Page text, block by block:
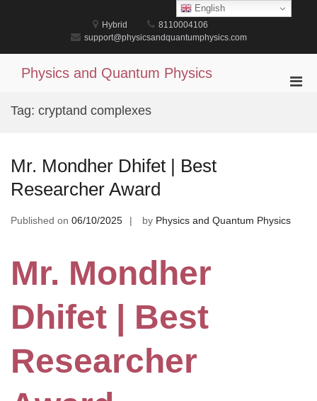
Hybrid
8110004106
support@physicsandquantumphysics.com
Physics and Quantum Physics
Tag: cryptand complexes
Mr. Mondher Dhifet | Best
Researcher Award
Published on 06/10/2025 by Physics and Quantum Physics
Mr. Mondher
Dhifet | Best
Researcher
English